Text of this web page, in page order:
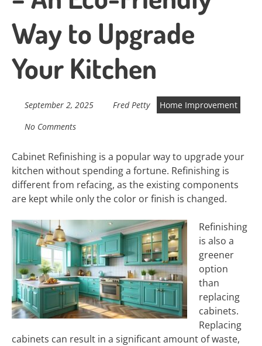
Way to Upgrade
Your Kitchen
September 2, 2025 Fred Petty
Home Improvement
No Comments
Cabinet Refinishing is a popular way to upgrade your
kitchen without spending a fortune. Refinishing is
different from refacing, as the existing components
are kept while only the color or finish is changed.
Refinishing
is also a
greener
option
than
replacing
cabinets.
Replacing
cabinets can result in a significant amount of waste,